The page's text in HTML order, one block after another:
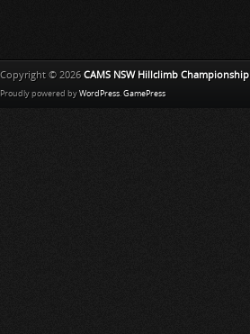
Copyright © 2026 CAMS NSW Hillclimb Championship
Proudly powered by WordPress. GamePress